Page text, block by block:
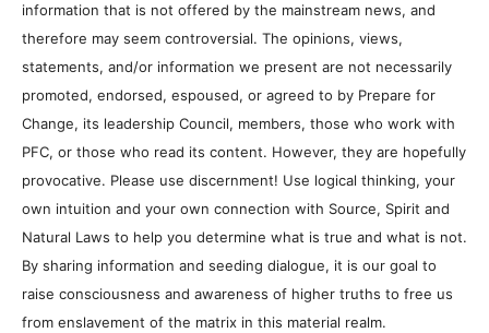
information that is not offered by the mainstream news, and
therefore may seem controversial. The opinions, views,
statements, and/or information we present are not necessarily
promoted, endorsed, espoused, or agreed to by Prepare for
Change, its leadership Council, members, those who work with
PFC, or those who read its content. However, they are hopefully
provocative. Please use discernment! Use logical thinking, your
own intuition and your own connection with Source, Spirit and
Natural Laws to help you determine what is true and what is not.
By sharing information and seeding dialogue, it is our goal to
raise consciousness and awareness of higher truths to free us
from enslavement of the matrix in this material realm.